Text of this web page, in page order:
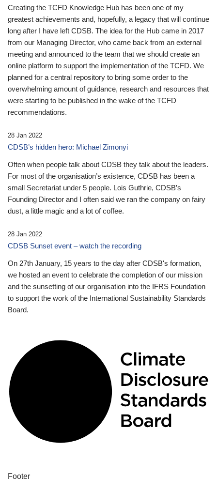
Creating the TCFD Knowledge Hub has been one of my
greatest achievements and, hopefully, a legacy that will continue
long after I have left CDSB. The idea for the Hub came in 2017
from our Managing Director, who came back from an external
meeting and announced to the team that we should create an
online platform to support the implementation of the TCFD. We
planned for a central repository to bring some order to the
overwhelming amount of guidance, research and resources that
were starting to be published in the wake of the TCFD
recommendations.
28 Jan 2022
CDSB’s hidden hero: Michael Zimonyi
Often when people talk about CDSB they talk about the leaders.
For most of the organisation’s existence, CDSB has been a
small Secretariat under 5 people. Lois Guthrie, CDSB’s
Founding Director and I often said we ran the company on fairy
dust, a little magic and a lot of coffee.
28 Jan 2022
CDSB Sunset event – watch the recording
On 27th January, 15 years to the day after CDSB's formation,
we hosted an event to celebrate the completion of our mission
and the sunsetting of our organisation into the IFRS Foundation
to support the work of the International Sustainability Standards
Board.
Footer